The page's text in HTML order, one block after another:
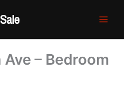
– Bedroom